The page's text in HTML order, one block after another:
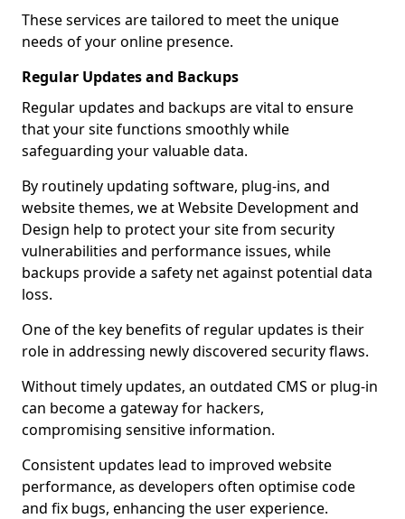
These services are tailored to meet the unique
needs of your online presence.
Regular Updates and Backups
Regular updates and backups are vital to ensure
that your site functions smoothly while
safeguarding your valuable data.
By routinely updating software, plug-ins, and
website themes, we at Website Development and
Design help to protect your site from security
vulnerabilities and performance issues, while
backups provide a safety net against potential data
loss.
One of the key benefits of regular updates is their
role in addressing newly discovered security flaws.
Without timely updates, an outdated CMS or plug-in
can become a gateway for hackers,
compromising sensitive information.
Consistent updates lead to improved website
performance, as developers often optimise code
and fix bugs, enhancing the user experience.